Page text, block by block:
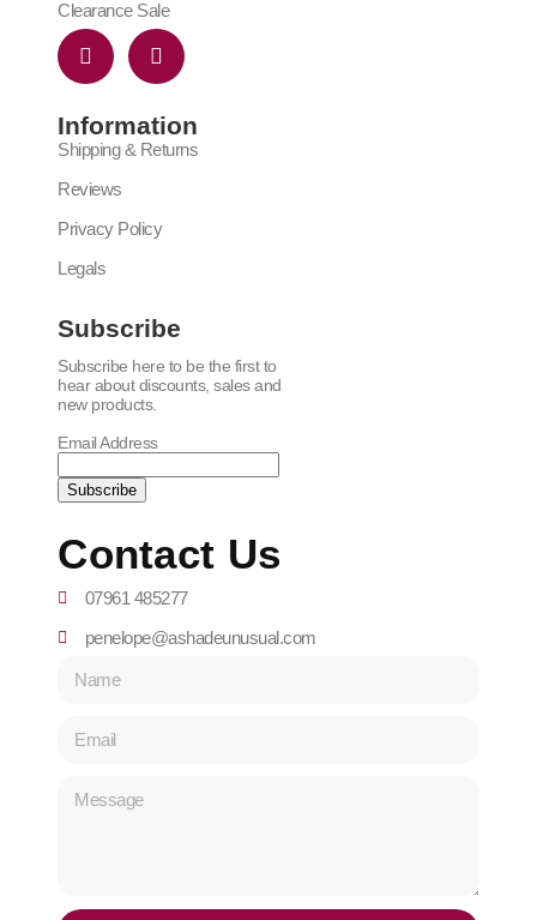
Clearance Sale
Information
Shipping & Returns
Reviews
Privacy Policy
Legals
Subscribe
Subscribe here to be the first to
hear about discounts, sales and
new products.
Email Address
Contact Us
07961 485277
penelope@ashadeunusual.com